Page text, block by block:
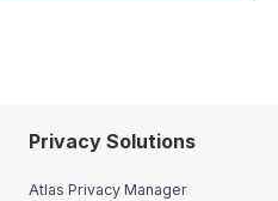
Privacy Solutions
Atlas Privacy Manager